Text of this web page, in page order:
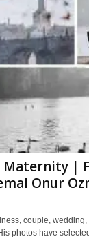
Maternity |
Onur
couple,
photos have